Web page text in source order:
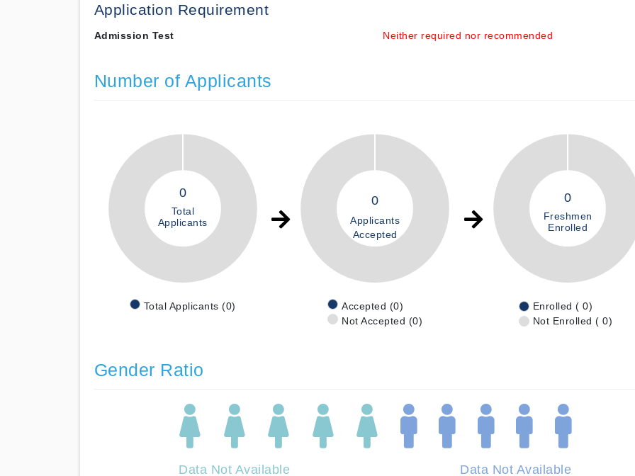
Application Requirement
Admission Test Neither required nor recommended
Number of Applicants
0
Total
Applicants
Total Applicants (0)
0
Applicants
Accepted
Accepted (0)
Not Accepted (0)
0
Freshmen
Enrolled
Enrolled ( 0)
Not Enrolled ( 0)
Gender Ratio
Data Not Available Data Not Available